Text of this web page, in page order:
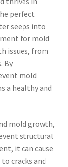
perfect
seeps into
for mold
issues, from
By
mold
a healthy and
mold growth,
structural
it can cause
cracks and